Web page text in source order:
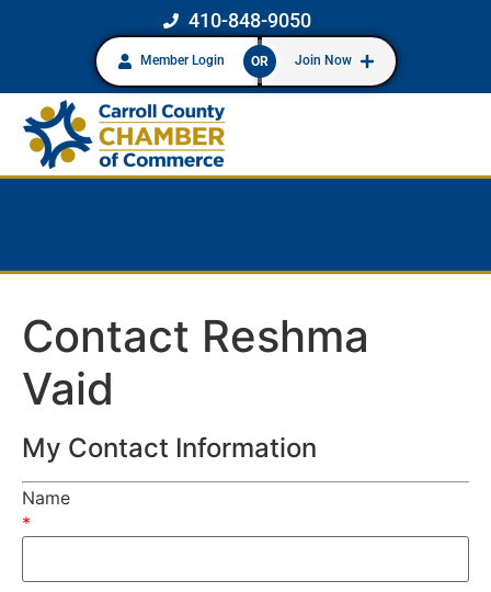
410-848-9050
Member Login OR Join Now
Contact Reshma
Vaid
My Contact Information
Name
*